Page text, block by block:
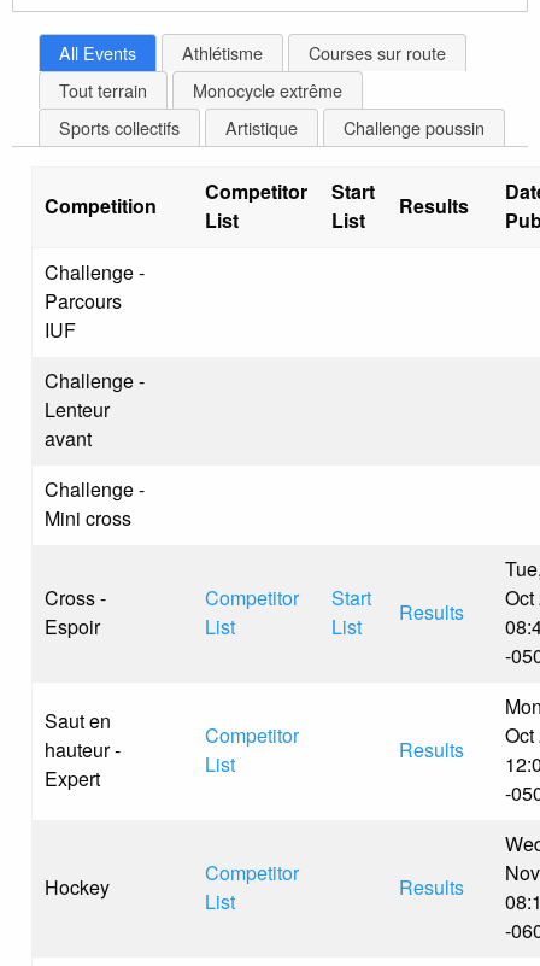
All Events Athlétisme
Courses sur route
Tout terrain
Monocycle extrême
Sports collectifs
Artistique Challenge poussin
Competition
Competitor
List
Start
List
Results
Challenge -
Parcours
IUF
Challenge -
Lenteur
avant
Challenge -
Mini cross
Cross -
Espoir
Competitor
List
Start
List
Results
Oct
-
Saut en
hauteur -
Expert
Competitor
List
Results
Oct
-
Hockey
Competitor
List
Results
-